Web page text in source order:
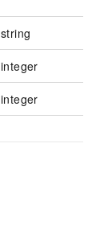
string
integer
integer